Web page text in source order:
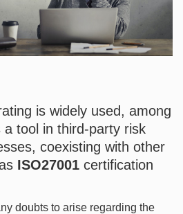
is widely used, among
tool in third-party risk
coexisting with other
ISO27001 certification
doubts to arise regarding the